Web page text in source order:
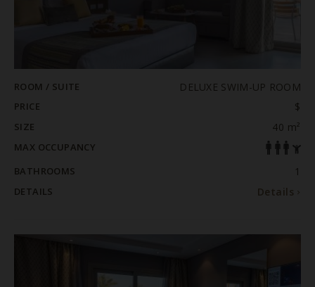
ROOM / SUITE DELUXE SWIM-UP ROOM
PRICE $
SIZE 40 m²
MAX OCCUPANCY
BATHROOMS
1
DETAILS Details